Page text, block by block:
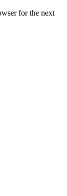
for the next